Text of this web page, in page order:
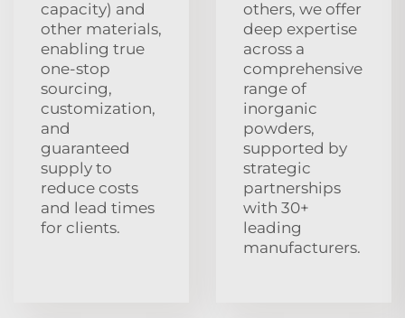
capacity) and
other materials,
enabling true
one-stop
sourcing,
customization,
and
guaranteed
supply to
reduce costs
and lead times
for clients.
others, we offer
deep expertise
across a
comprehensive
range of
inorganic
powders,
supported by
strategic
partnerships
with 30+
leading
manufacturers.